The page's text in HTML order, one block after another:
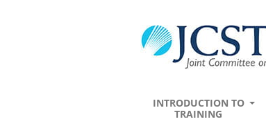
INTRODUCTION TO
TRAINING